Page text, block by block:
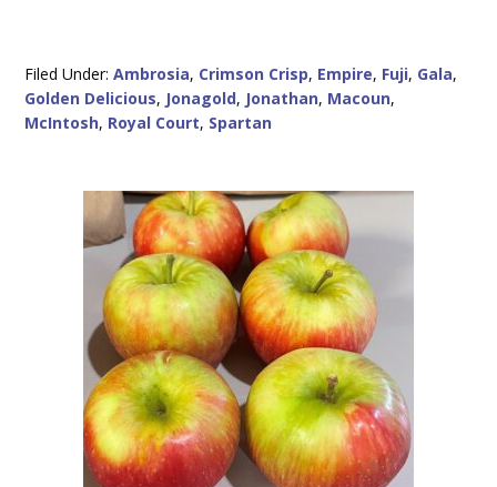
Filed Under:Ambrosia, Crimson Crisp, Empire, Fuji, Gala,
Golden Delicious, Jonagold, Jonathan, Macoun,
McIntosh, Royal Court, Spartan